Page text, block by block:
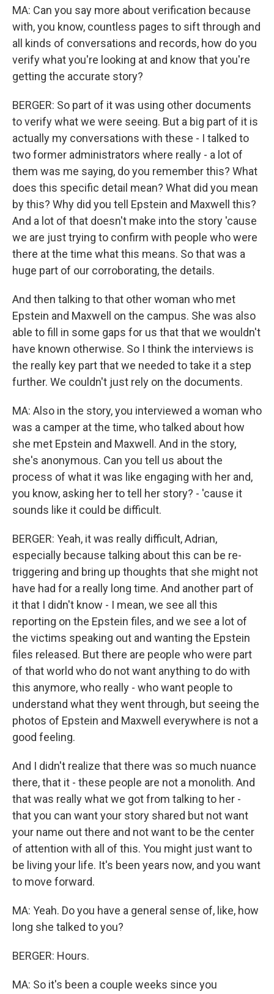
MA: Can you say more about verification because
with, you know, countless pages to sift through and
all kinds of conversations and records, how do you
verify what you're looking at and know that you're
getting the accurate story?
BERGER: So part of it was using other documents
to verify what we were seeing. But a big part of it is
actually my conversations with these - I talked to
two former administrators where really - a lot of
them was me saying, do you remember this? What
does this specific detail mean? What did you mean
by this? Why did you tell Epstein and Maxwell this?
And a lot of that doesn't make into the story 'cause
we are just trying to confirm with people who were
there at the time what this means. So that was a
huge part of our corroborating, the details.
And then talking to that other woman who met
Epstein and Maxwell on the campus. She was also
able to fill in some gaps for us that that we wouldn't
have known otherwise. So I think the interviews is
the really key part that we needed to take it a step
further. We couldn't just rely on the documents.
MA: Also in the story, you interviewed a woman who
was a camper at the time, who talked about how
she met Epstein and Maxwell. And in the story,
she's anonymous. Can you tell us about the
process of what it was like engaging with her and,
you know, asking her to tell her story? - 'cause it
sounds like it could be difficult.
BERGER: Yeah, it was really difficult, Adrian,
especially because talking about this can be re-
triggering and bring up thoughts that she might not
have had for a really long time. And another part of
it that I didn't know - I mean, we see all this
reporting on the Epstein files, and we see a lot of
the victims speaking out and wanting the Epstein
files released. But there are people who were part
of that world who do not want anything to do with
this anymore, who really - who want people to
understand what they went through, but seeing the
photos of Epstein and Maxwell everywhere is not a
good feeling.
And I didn't realize that there was so much nuance
there, that it - these people are not a monolith. And
that was really what we got from talking to her -
that you can want your story shared but not want
your name out there and not want to be the center
of attention with all of this. You might just want to
be living your life. It's been years now, and you want
to move forward.
MA: Yeah. Do you have a general sense of, like, how
long she talked to you?
BERGER: Hours.
MA: So it's been a couple weeks since you